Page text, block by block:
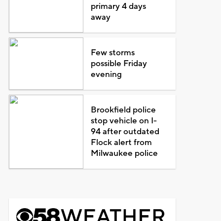
primary 4 days
away
Few storms
possible Friday
evening
Brookfield police
stop vehicle on I-
94 after outdated
Flock alert from
Milwaukee police